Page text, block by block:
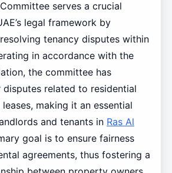
serves a crucial
legal framework by
tenancy disputes within
in accordance with the
the committee has
related to residential
making it an essential
and tenants in Ras Al
goal is to ensure fairness
agreements, thus fostering a